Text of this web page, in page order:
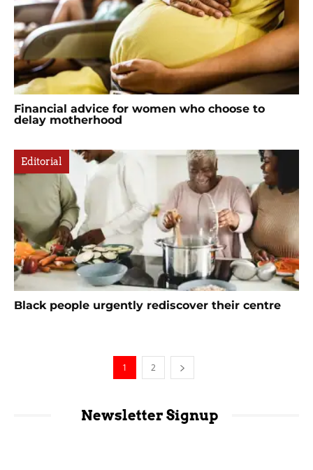
Financial advice for women who choose to
delay motherhood
Editorial
Black people urgently rediscover their centre
1 2
Newsletter Signup